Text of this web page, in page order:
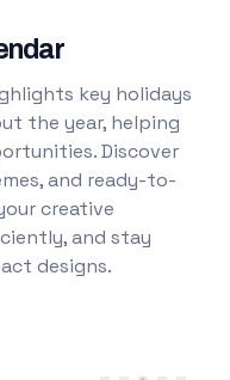
key holidays
the year, helping
Discover
and ready-to-
creative
and stay
designs.